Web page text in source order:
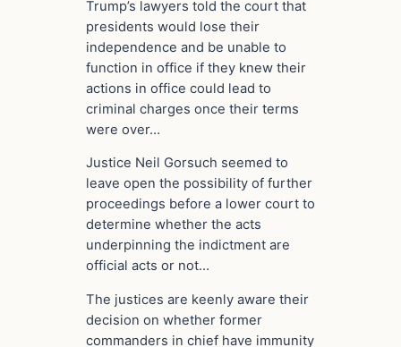
Trump’s lawyers told the court that
presidents would lose their
independence and be unable to
function in office if they knew their
actions in office could lead to
criminal charges once their terms
were over…
Justice Neil Gorsuch seemed to
leave open the possibility of further
proceedings before a lower court to
determine whether the acts
underpinning the indictment are
official acts or not…
The justices are keenly aware their
decision on whether former
commanders in chief have immunity